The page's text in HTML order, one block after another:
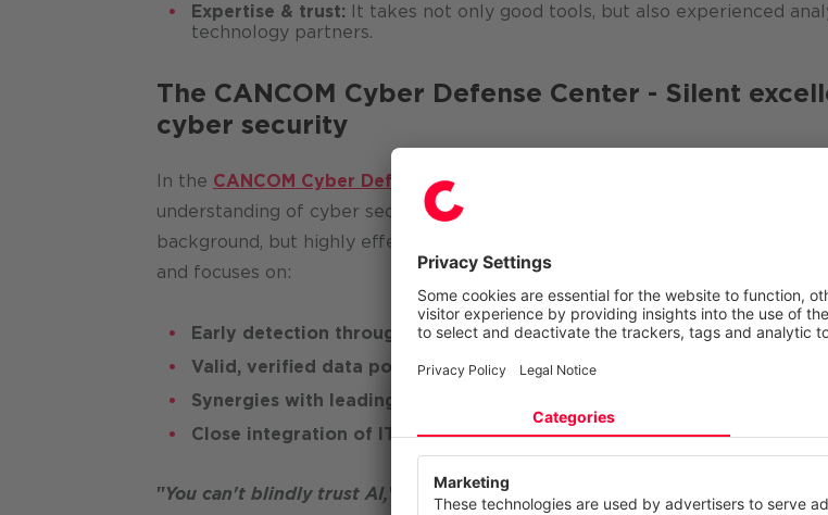
Expertise & trust: It takes not only good tools, but also experienced
technology partners.
The CANCOM Cyber Defense Center - Silent
cyber security
In the CANCOM Cyber Defense Center (CDC)
understanding of cyber security processes and state-of-the-art ML models
background, but highly effectively. The CDC is one of the leading institutions
and focuses on:
Early detection through ML-supported threat detection
Valid, verified data pools
Synergies with leading global technology partners
Close integration of IT and OT security
"You can't blindly trust AI,"
says Erwin Friedl, Principal Cyber Security
We value your privacy
This website uses cookies and similar technologies to
our services and to display advertisements according to